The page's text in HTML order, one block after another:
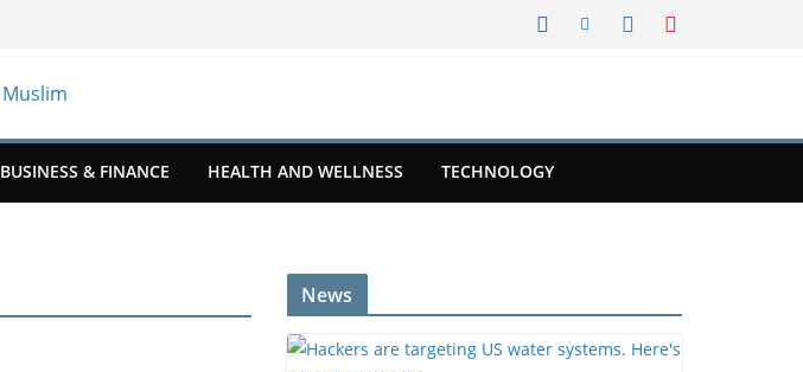
BUSINESS & FINANCE HEALTH AND WELLNESS TECHNOLOGY
News